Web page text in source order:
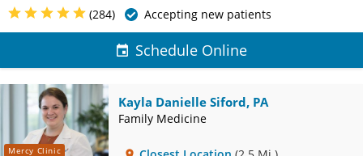
(284) Accepting new patients
Schedule Online
Mercy Clinic
Kayla Danielle Siford, PA
Family Medicine